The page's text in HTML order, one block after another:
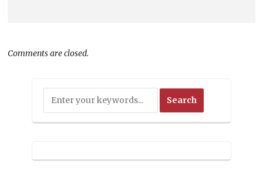
Comments are closed.